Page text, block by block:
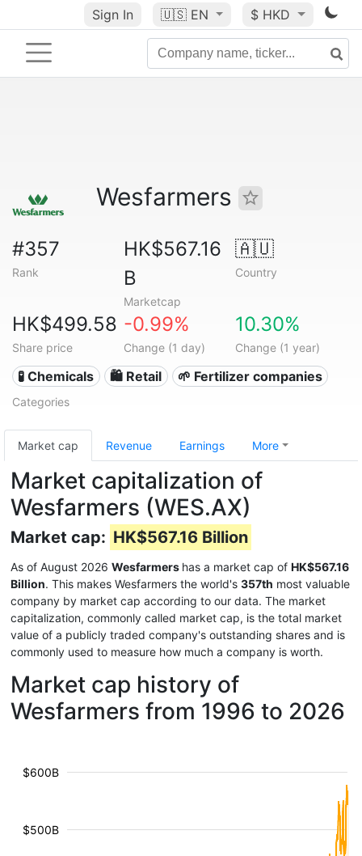
Sign In 🇺🇸 EN $ HKD
Wesfarmers
#357
Rank
HK$567.16
B
Marketcap
🇦🇺
Country
HK$499.58
Share price
-0.99%
Change (1 day)
10.30%
Change (1 year)
🧪 Chemicals 🛍️ Retail 🌱 Fertilizer companies
Categories
Market cap Revenue Earnings More
Market capitalization of
Wesfarmers (WES.AX)
Market cap: HK$567.16 Billion
As of August 2026 Wesfarmers has a market cap of HK$567.16
Billion. This makes Wesfarmers the world's 357th most valuable
company by market cap according to our data. The market
capitalization, commonly called market cap, is the total market
value of a publicly traded company's outstanding shares and is
commonly used to measure how much a company is worth.
Market cap history of
Wesfarmers from 1996 to 2026
$500B
$600B